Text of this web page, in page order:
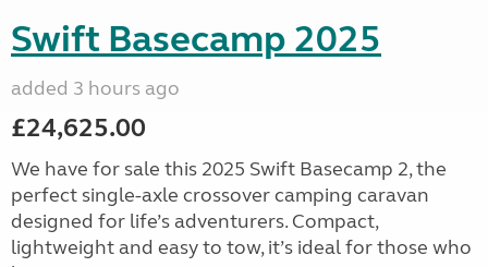
Swift Basecamp 2025
added 3 hours ago
£24,625.00
We have for sale this 2025 Swift Basecamp 2, the
perfect single-axle crossover camping caravan
designed for life’s adventurers. Compact,
lightweight and easy to tow, it’s ideal for those who